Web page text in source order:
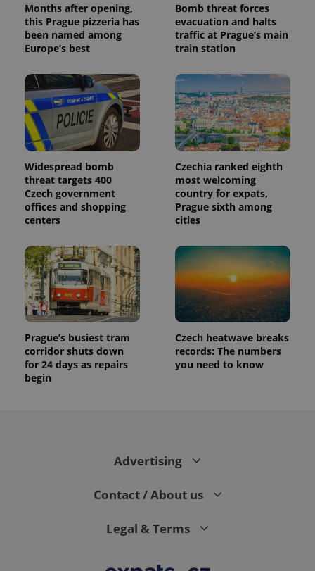
Months after opening,
this Prague pizzeria has
been named among
Europe’s best
Bomb threat forces
evacuation and halts
traffic at Prague’s main
train station
Widespread bomb
threat targets 400
Czech government
offices and shopping
centers
Czechia ranked eighth
most welcoming
country for expats,
Prague sixth among
cities
Prague’s busiest tram
corridor shuts down
for 24 days as repairs
begin
Czech heatwave breaks
records: The numbers
you need to know
Advertising
Contact / About us
Legal & Terms